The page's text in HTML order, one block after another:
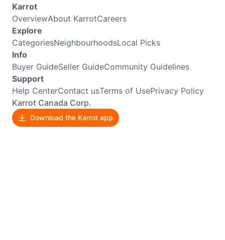
Karrot
OverviewAbout KarrotCareers
Explore
CategoriesNeighbourhoodsLocal Picks
Info
Buyer GuideSeller GuideCommunity Guidelines
Support
Help CenterContact usTerms of UsePrivacy Policy
Karrot Canada Corp.
Download the Karrot app